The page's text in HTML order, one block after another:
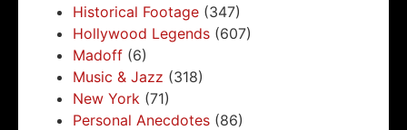
Historical Footage (347)
Hollywood Legends (607)
Madoff (6)
Music & Jazz (318)
New York (71)
Personal Anecdotes (86)